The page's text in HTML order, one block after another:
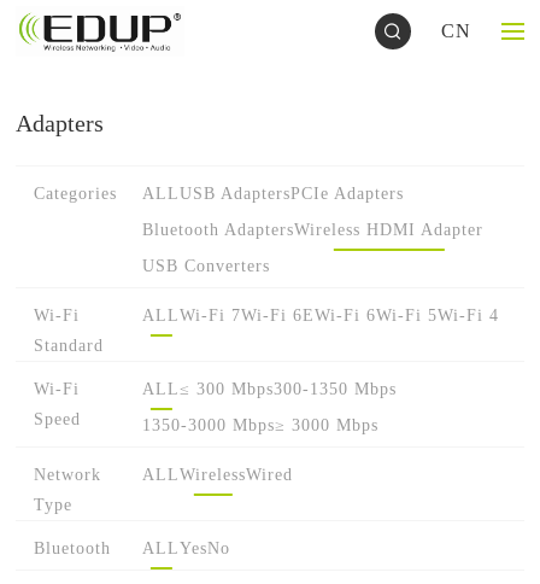
CN
Adapters
Categories ALLUSB AdaptersPCIe Adapters
Bluetooth AdaptersWireless HDMI Adapter
USB Converters
Wi-Fi
Standard
ALLWi-Fi 7Wi-Fi 6EWi-Fi 6Wi-Fi 5Wi-Fi 4
Wi-Fi
Speed
ALL≤ 300 Mbps300-1350 Mbps
1350-3000 Mbps≥ 3000 Mbps
Network
Type
ALLWirelessWired
Bluetooth ALLYesNo